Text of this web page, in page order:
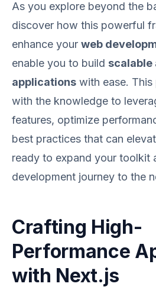
As you explore beyond the
discover how this powerful
enhance your web
enable you to build scalable
applications with ease.
with the knowledge to
features, optimize
best practices that can
ready to expand your toolkit
development journey to the
Crafting High-
Performance
with Next.js